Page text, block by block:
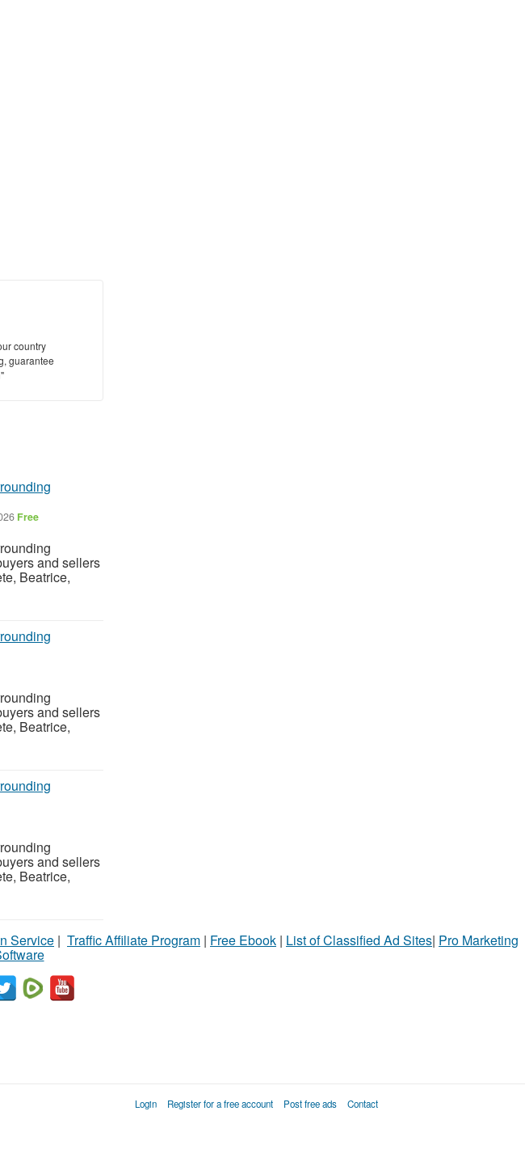
country
guarantee
Free
and sellers
Beatrice,
and sellers
Beatrice,
and sellers
Beatrice,
Service | Traffic Affiliate Program | Free Ebook | List of Classified Ad Sites| Pro Marketing
Login Register for a free account Post free ads Contact